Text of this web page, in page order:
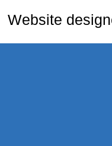
Website